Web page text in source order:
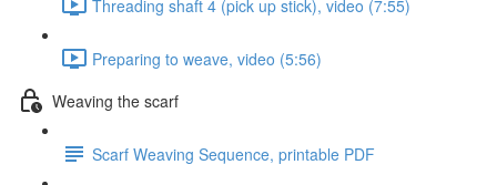
Threading shaft 4 (pick up stick), video (7:55)
Preparing to weave, video (5:56)
Weaving the scarf
Scarf Weaving Sequence, printable PDF